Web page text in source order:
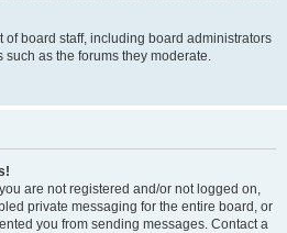
board staff, including board administrators
as the forums they moderate.
are not registered and/or not logged on,
private messaging for the entire board, or
you from sending messages. Contact a